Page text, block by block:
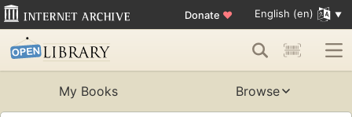
Donate ♥ English (en)
My Books Browse